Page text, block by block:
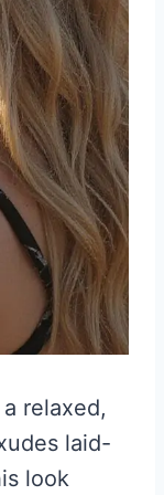
relaxed,
laid-
look